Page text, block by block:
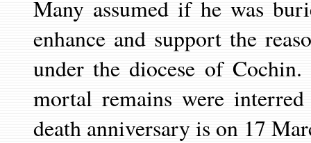
Many assumed if he was
enhance and support the
under the diocese of
mortal remains were
death anniversary is on 17